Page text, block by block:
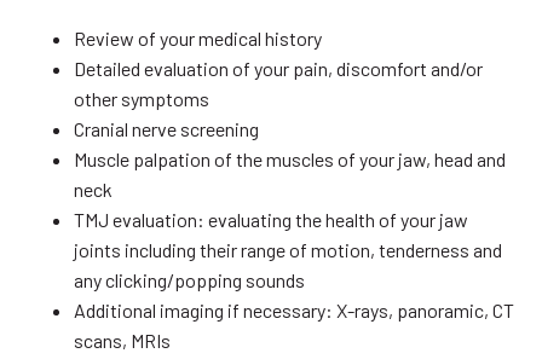
Review of your medical history
Detailed evaluation of your pain, discomfort and/or
other symptoms
Cranial nerve screening
Muscle palpation of the muscles of your jaw, head and
neck
TMJ evaluation: evaluating the health of your jaw
joints including their range of motion, tenderness and
any clicking/popping sounds
Additional imaging if necessary: X-rays, panoramic, CT
scans, MRIs